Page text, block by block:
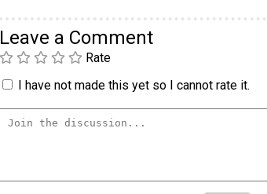
Leave a Comment
Rate
I have not made this yet so I cannot rate it.